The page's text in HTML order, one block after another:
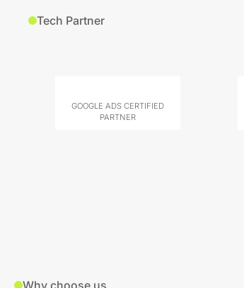
Tech Partner
GOOGLE ADS CERTIFIED
PARTNER
Why choose us